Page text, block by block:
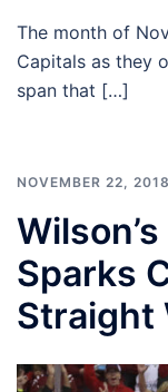
The month of
Capitals as they
span that […]
NOVEMBER 22, 2018
Sparks
Straight